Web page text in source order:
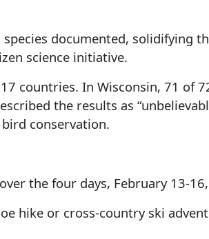
documented, solidifying
science initiative.
countries. In Wisconsin, 71 of
the results as
conservation.
the four days, February 13-
hike or cross-country ski